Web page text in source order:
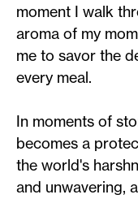
moment I walk
aroma of my
me to savor the
every meal.
In moments of
becomes a
the world's
and unwavering,